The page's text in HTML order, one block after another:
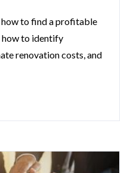
to find a profitable
how to identify
renovation costs, and